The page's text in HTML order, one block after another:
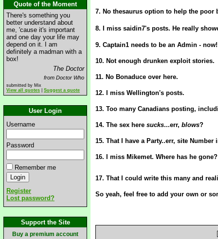
Quote of the Moment
There's something you
better understand about
me, 'cause it's important
and one day your life may
depend on it. I am
definitely a madman with a
box!
The Doctor
from Doctor Who
submitted by Mix
View all quotes
Suggest a quote
User Login
Username
Password
Remember me
Register
Lost password?
Support the Site
Buy a premium account
7. No thesaurus option to help the poor
8. I miss saidin7's posts. He really
9. Captain1 needs to be an Admin -
10. Not enough drunken exploit stories.
11. No Bonaduce over here.
12. I miss Wellington's posts.
13. Too many Canadians posting,
14. The sex here sucks...err, blows?
15. That I have a Party..err, site
16. I miss Mikemet. Where has he gone?
17. That I could write this many and
So yeah, feel free to add your own or